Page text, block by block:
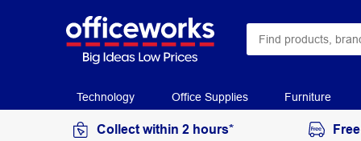
Technology Office Supplies Furniture
Collect within 2 hours*